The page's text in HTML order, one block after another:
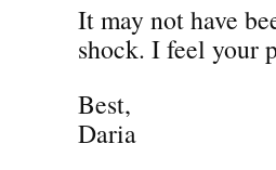
It may not have
shock. I feel your
Best,
Daria